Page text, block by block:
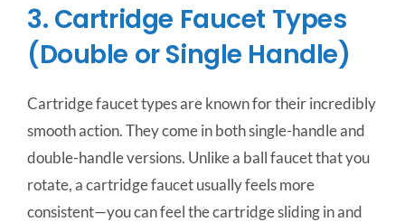
3. Cartridge Faucet Types
(Double or Single Handle)
Cartridge faucet types are known for their incredibly
smooth action. They come in both single-handle and
double-handle versions. Unlike a ball faucet that you
rotate, a cartridge faucet usually feels more
consistent—you can feel the cartridge sliding in and